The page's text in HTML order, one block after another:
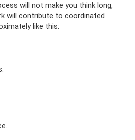
will not make you think long,
will contribute to coordinated
like this: